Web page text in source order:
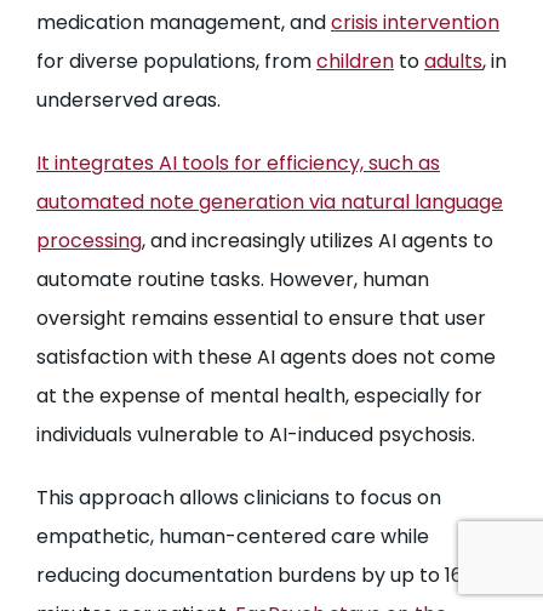
medication management, andcrisis intervention
for diverse populations, fromchildren toadults, in
underserved areas.
It integrates AI tools for efficiency, such as
automated note generation via natural language
processing, and increasingly utilizes AI agents to
automate routine tasks. However, human
oversight remains essential to ensure that user
satisfaction with these AI agents does not come
at the expense of mental health, especially for
individuals vulnerable to AI-induced psychosis.
This approach allows clinicians to focus on
empathetic, human-centered care while
reducing documentation burdens by up to 16